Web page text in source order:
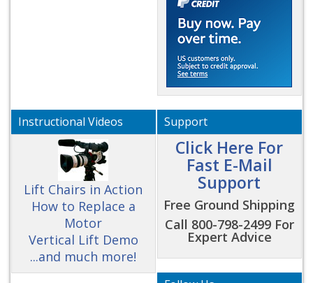
Instructional Videos
Lift Chairs in Action
How to Replace a
Motor
Vertical Lift Demo
...and much more!
Support
Click Here For
Fast E-Mail
Support
Free Ground Shipping
Call 800-798-2499 For
Expert Advice